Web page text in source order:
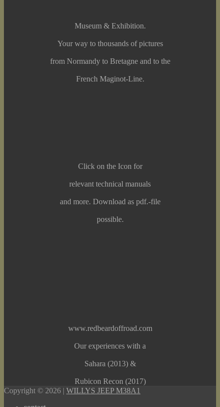
Museum & Exhibition.
Your way to thousands of pictures
from Normandy to Bretagne and to the
French Maginot-Line.
Click on the Icon for
relevant technical manuals
and more. Download as pdf.-file
possible.
www.redbeardoffroad.com
Our experiences with a
Sahara (2013) &
Rubicon Recon (2017)
Copyright © 2026 | WILLYS JEEP M38A1